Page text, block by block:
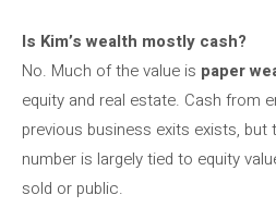
Is Kim’s wealth mostly cash?
No. Much of the value is paper
equity and real estate. Cash from
previous business exits exists, but
number is largely tied to equity
sold or public.